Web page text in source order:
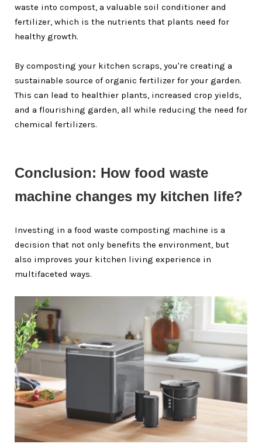
waste into compost, a valuable soil conditioner and
fertilizer, which is the nutrients that plants need for
healthy growth.
By composting your kitchen scraps, you're creating a
sustainable source of organic fertilizer for your garden.
This can lead to healthier plants, increased crop yields,
and a flourishing garden, all while reducing the need for
chemical fertilizers.
Conclusion: How food waste
machine changes my kitchen life?
Investing in a food waste composting machine is a
decision that not only benefits the environment, but
also improves your kitchen living experience in
multifaceted ways.